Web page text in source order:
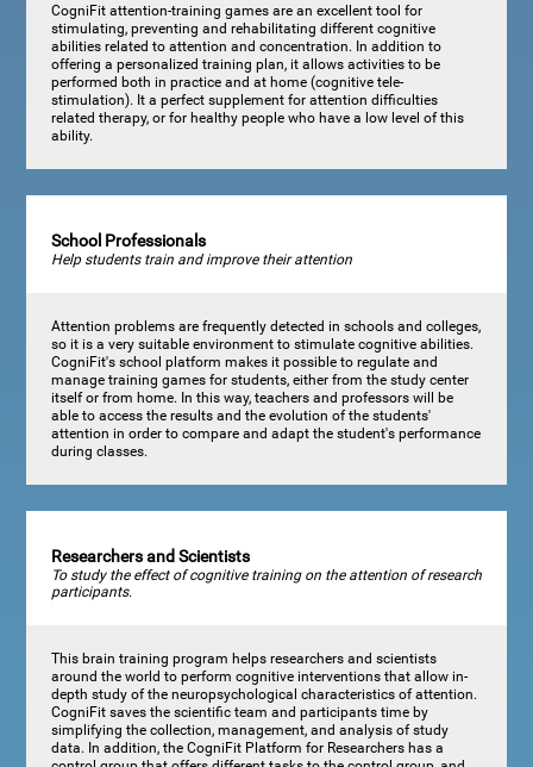
CogniFit attention-training games are an excellent tool for
stimulating, preventing and rehabilitating different cognitive
abilities related to attention and concentration. In addition to
offering a personalized training plan, it allows activities to be
performed both in practice and at home (cognitive tele-
stimulation). It a perfect supplement for attention difficulties
related therapy, or for healthy people who have a low level of this
ability.
School Professionals
Help students train and improve their attention
Attention problems are frequently detected in schools and colleges,
so it is a very suitable environment to stimulate cognitive abilities.
CogniFit's school platform makes it possible to regulate and
manage training games for students, either from the study center
itself or from home. In this way, teachers and professors will be
able to access the results and the evolution of the students'
attention in order to compare and adapt the student's performance
during classes.
Researchers and Scientists
To study the effect of cognitive training on the attention of research
participants.
This brain training program helps researchers and scientists
around the world to perform cognitive interventions that allow in-
depth study of the neuropsychological characteristics of attention.
CogniFit saves the scientific team and participants time by
simplifying the collection, management, and analysis of study
data. In addition, the CogniFit Platform for Researchers has a